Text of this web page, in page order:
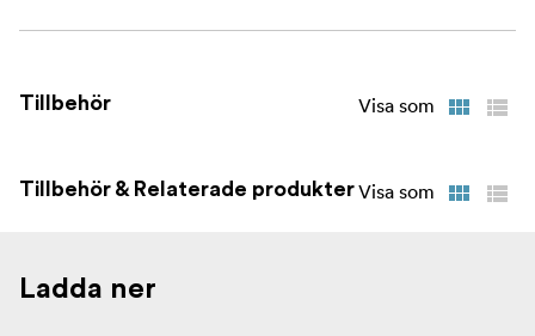
1 × User Manual
Tillbehör Visa som
Tillbehör & Relaterade produkterVisa som
Ladda ner